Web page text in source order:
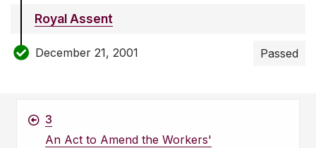
Royal Assent
December 21, 2001 Passed
3
An Act to Amend the Workers'